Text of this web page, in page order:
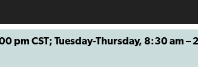
pm CST; Tuesday-Thursday, 8:30